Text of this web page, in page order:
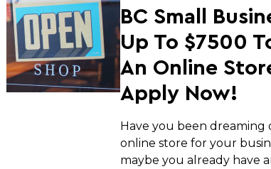
BC Small
Up To $7500
An Online
Apply Now!
Have you been dreaming
online store for your
maybe you already have